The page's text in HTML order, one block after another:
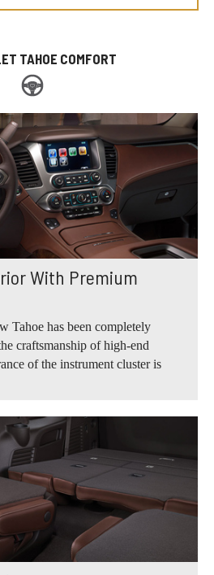
TAHOE COMFORT
With Premium
Tahoe has been completely
craftsmanship of high-end
of the instrument cluster is